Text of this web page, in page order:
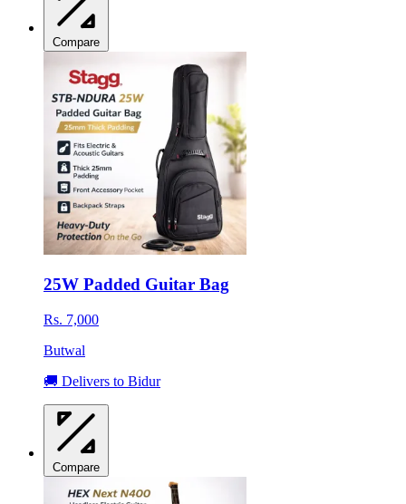
Compare
25W Padded Guitar Bag
Rs. 7,000
Butwal
🚚 Delivers to Bidur
Compare